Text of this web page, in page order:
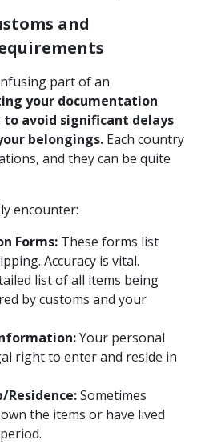
and
part of an
your documentation
avoid significant delays
belongings. Each country
and they can be quite
encounter:
Forms: These forms list
Accuracy is vital.
list of all items being
by customs and your
Your personal
right to enter and reside in
Residence:Sometimes
the items or have lived